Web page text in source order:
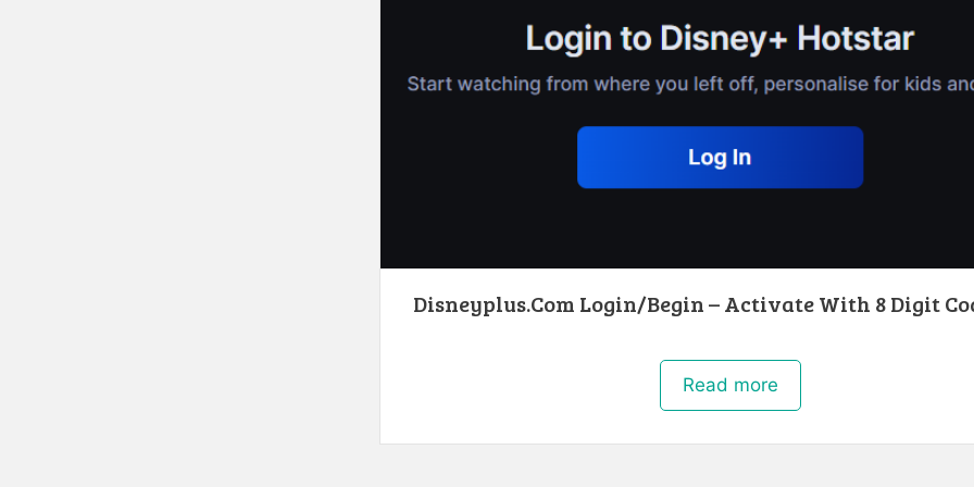
Disneyplus.Com Login/Begin – Activate With 8 Digit
Read more